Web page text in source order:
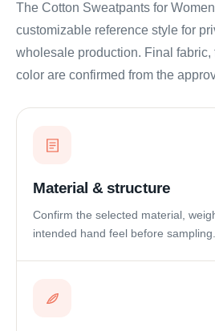
The Cotton Sweatpants for
customizable reference style for
wholesale production. Final fabric,
color are confirmed from the
Material & structure
Confirm the selected material,
intended hand feel before sampling.